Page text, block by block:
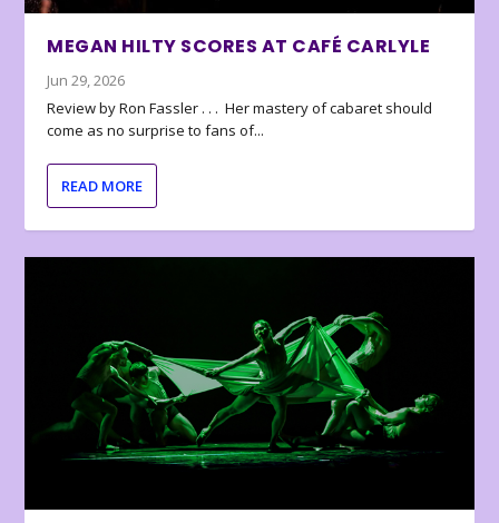
MEGAN HILTY SCORES AT CAFÉ CARLYLE
Jun 29, 2026
Review by Ron Fassler . . . Her mastery of cabaret should
come as no surprise to fans of...
READ MORE